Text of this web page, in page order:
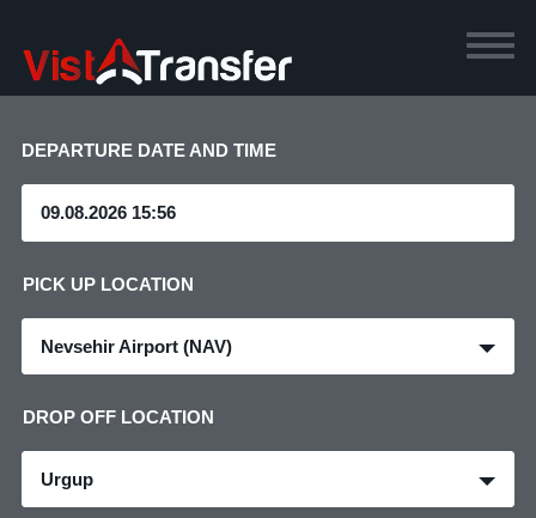
DEPARTURE DATE AND TIME
PICK UP LOCATION
Nevsehir Airport (NAV)
DROP OFF LOCATION
Urgup